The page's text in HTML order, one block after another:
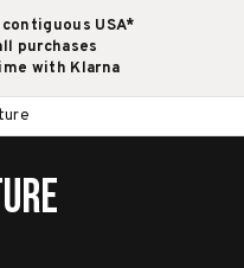
USA*
purchases
with Klarna